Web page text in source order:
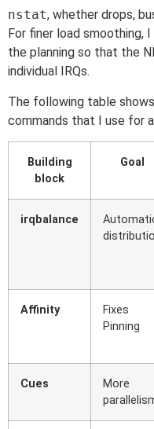
nstat, whether drops,
For finer load smoothing, I
the planning so that the
individual IRQs.
The following table
commands that I use for
Building
block
Goal
irqbalance
Affinity
Fixes
Pinning
Cues
More